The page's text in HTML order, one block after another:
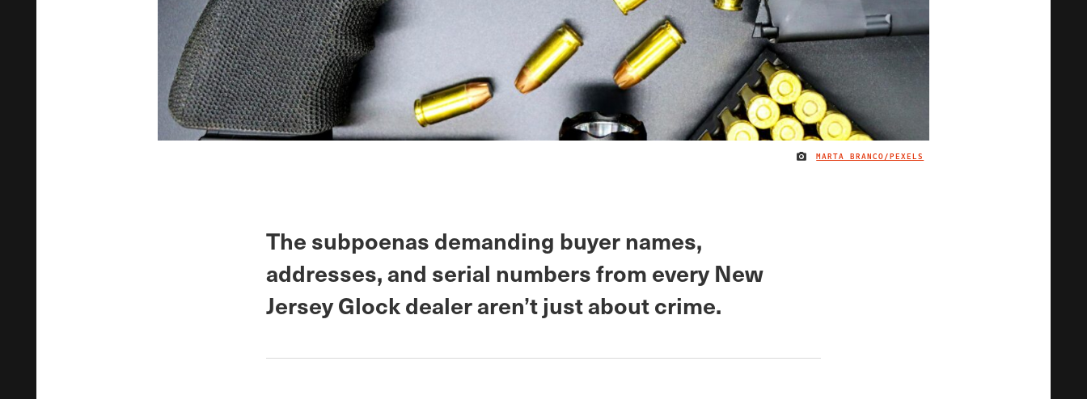
MARTA BRANCO/PEXELS
The subpoenas demanding buyer names,
addresses, and serial numbers from every New
Jersey Glock dealer aren’t just about crime.